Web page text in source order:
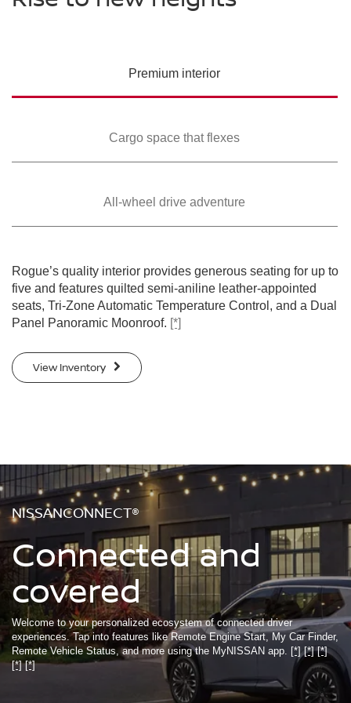
SWIPE TO SPIN
SWIPE TO SPIN
PREMIUM COLORS
Please see the actual vehicle and colors at your local Nissan dealer.
SWIPE TO SPIN
Premiuminterior
Cargo space thatflexes
All-wheel drive adventure
Rogue’s quality interior provides generous seating for up to
five and features quilted semi-aniline leather-appointed
seats, Tri-Zone Automatic Temperature Control, and a Dual
Panel Panoramic Moonroof. [*]
View Inventory
NISSANCONNECT®
Connected and
covered
Welcome to your personalized ecosystem of connected driver
experiences. Tap into features like Remote Engine Start, My Car Finder,
Remote Vehicle Status, and more using the MyNISSAN app. [*] [*] [*]
[*] [*]